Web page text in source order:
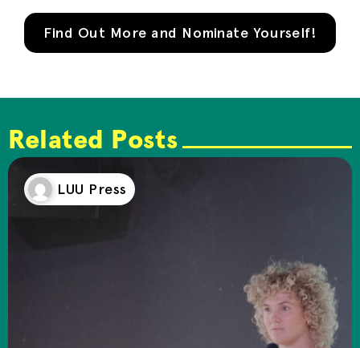
Find Out More and Nominate Yourself!
Related Posts
LUU Press